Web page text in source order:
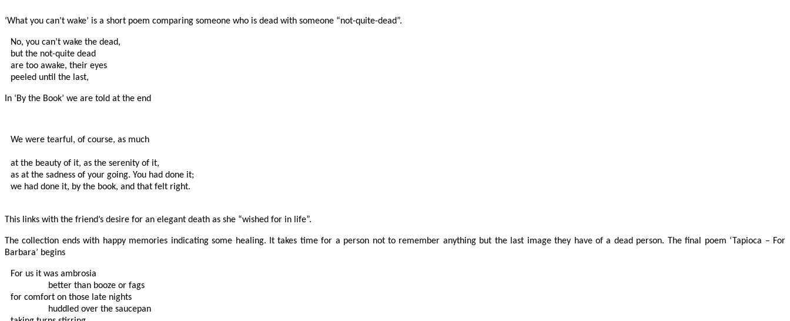
‘What you can’t wake’ is a short poem comparing someone who is dead with someone “not-quite-dead”.
No, you can’t wake the dead,
but the not-quite dead
are too awake, their eyes
peeled until the last,
In ‘By the Book’ we are told at the end
We were tearful, of course, as much
at the beauty of it, as the serenity of it,
as at the sadness of your going. You had done it;
we had done it, by the book, and that felt right.
This links with the friend’s desire for an elegant death as she “wished for in life”.
The collection ends with happy memories indicating some healing. It takes time for a person not to remember anything but the last image they have of a dead person. The final poem ‘Tapioca – For
Barbara’ begins
For us it was ambrosia
                better than booze or fags
for comfort on those late nights
                huddled over the saucepan